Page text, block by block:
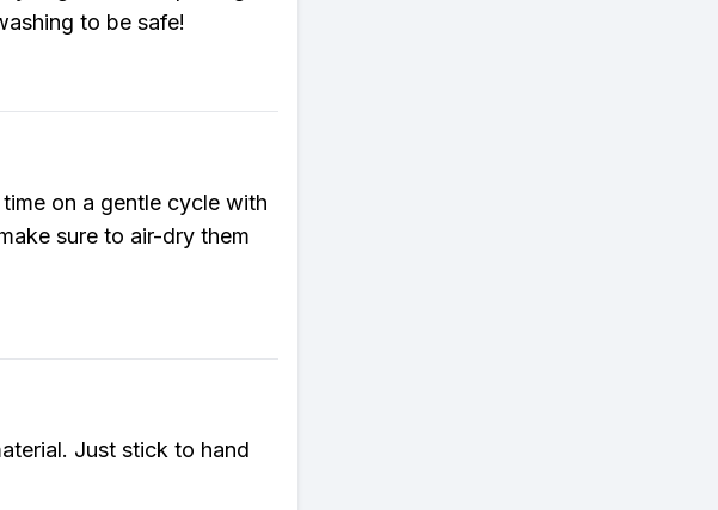
to be safe!
on a gentle cycle with
sure to air-dry them
Just stick to hand